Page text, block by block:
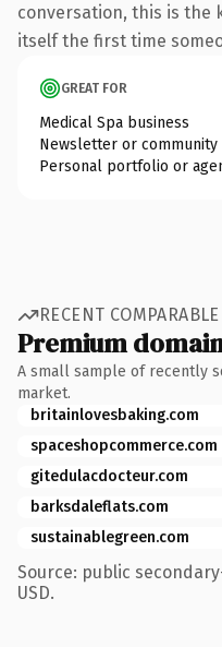
conversation, this is the
itself the first time
GREAT FOR
Medical Spa business
Newsletter or community
Personal portfolio or
RECENT
Premium
A small sample of recently
market.
britainlovesbaking.com
spaceshopcommerce.com
gitedulacdocteur.com
barksdaleflats.com
sustainablegreen.com
Source: public
USD.